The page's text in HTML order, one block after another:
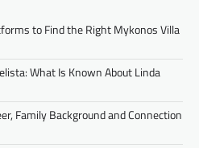
to Find the Right Mykonos Villa
What Is Known About Linda
Family Background and Connection